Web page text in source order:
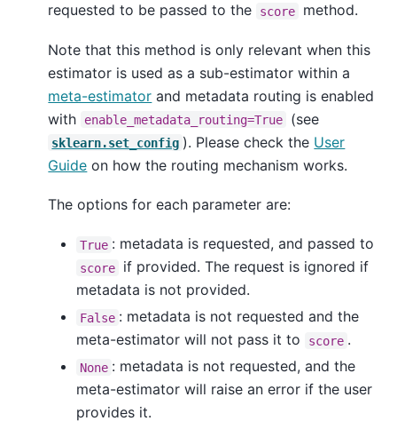
requested to be passed to the
score method.
Note that this method is only relevant when this
estimator is used as a sub-estimator within a
meta-estimator and metadata routing is enabled
with
enable_metadata_routing=True (see
sklearn.set_config ). Please check the User
Guide on how the routing mechanism works.
The options for each parameter are:
True : metadata is requested, and passed to
score
if provided. The request is ignored if
metadata is not provided.
False : metadata is not requested and the
meta-estimator will not pass it to
score .
None : metadata is not requested, and the
meta-estimator will raise an error if the user
provides it.